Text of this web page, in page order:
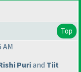
Top
Puriand Tiit